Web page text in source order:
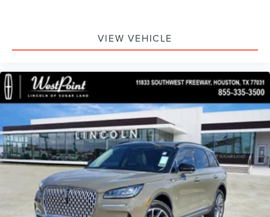
VIEW VEHICLE